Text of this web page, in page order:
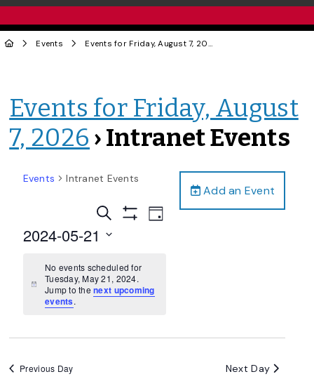
Events Events for Friday, August 7, 2026
Events for Friday, August
7, 2026 › Intranet Events
Add an Event
Events Intranet Events
Events
Search
Views
Navigation
Search
Show
Event
Views
Day
2024-05-21
date.
Notice
No events scheduled for
Tuesday, May 21, 2024.
Jump to thenext upcoming
events.
Previous Day Next Day